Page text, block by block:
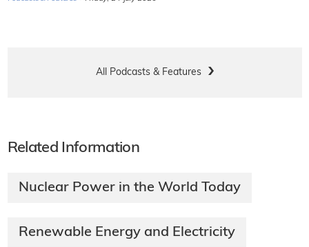
All Podcasts & Features
Related Information
Nuclear Power in the World Today
Renewable Energy and Electricity